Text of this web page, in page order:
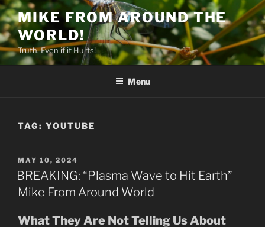
Skip
to
content
MIKE FROM AROUND THE
WORLD!
Truth. Even if it Hurts!
Menu
TAG: YOUTUBE
POSTED
ON
MAY 10, 2024
BREAKING: “Plasma Wave to Hit Earth”
Mike From Around World
What They Are Not Telling Us About